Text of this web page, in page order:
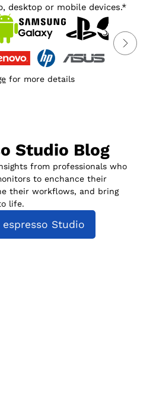
desktop or mobile devices.*
for more details
Studio Blog
from professionals who
to enchance their
their workflows, and bring
life.
espresso Studio